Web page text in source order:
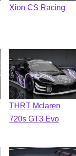
Xion CS Racing
THRT Mclaren
720s GT3 Evo